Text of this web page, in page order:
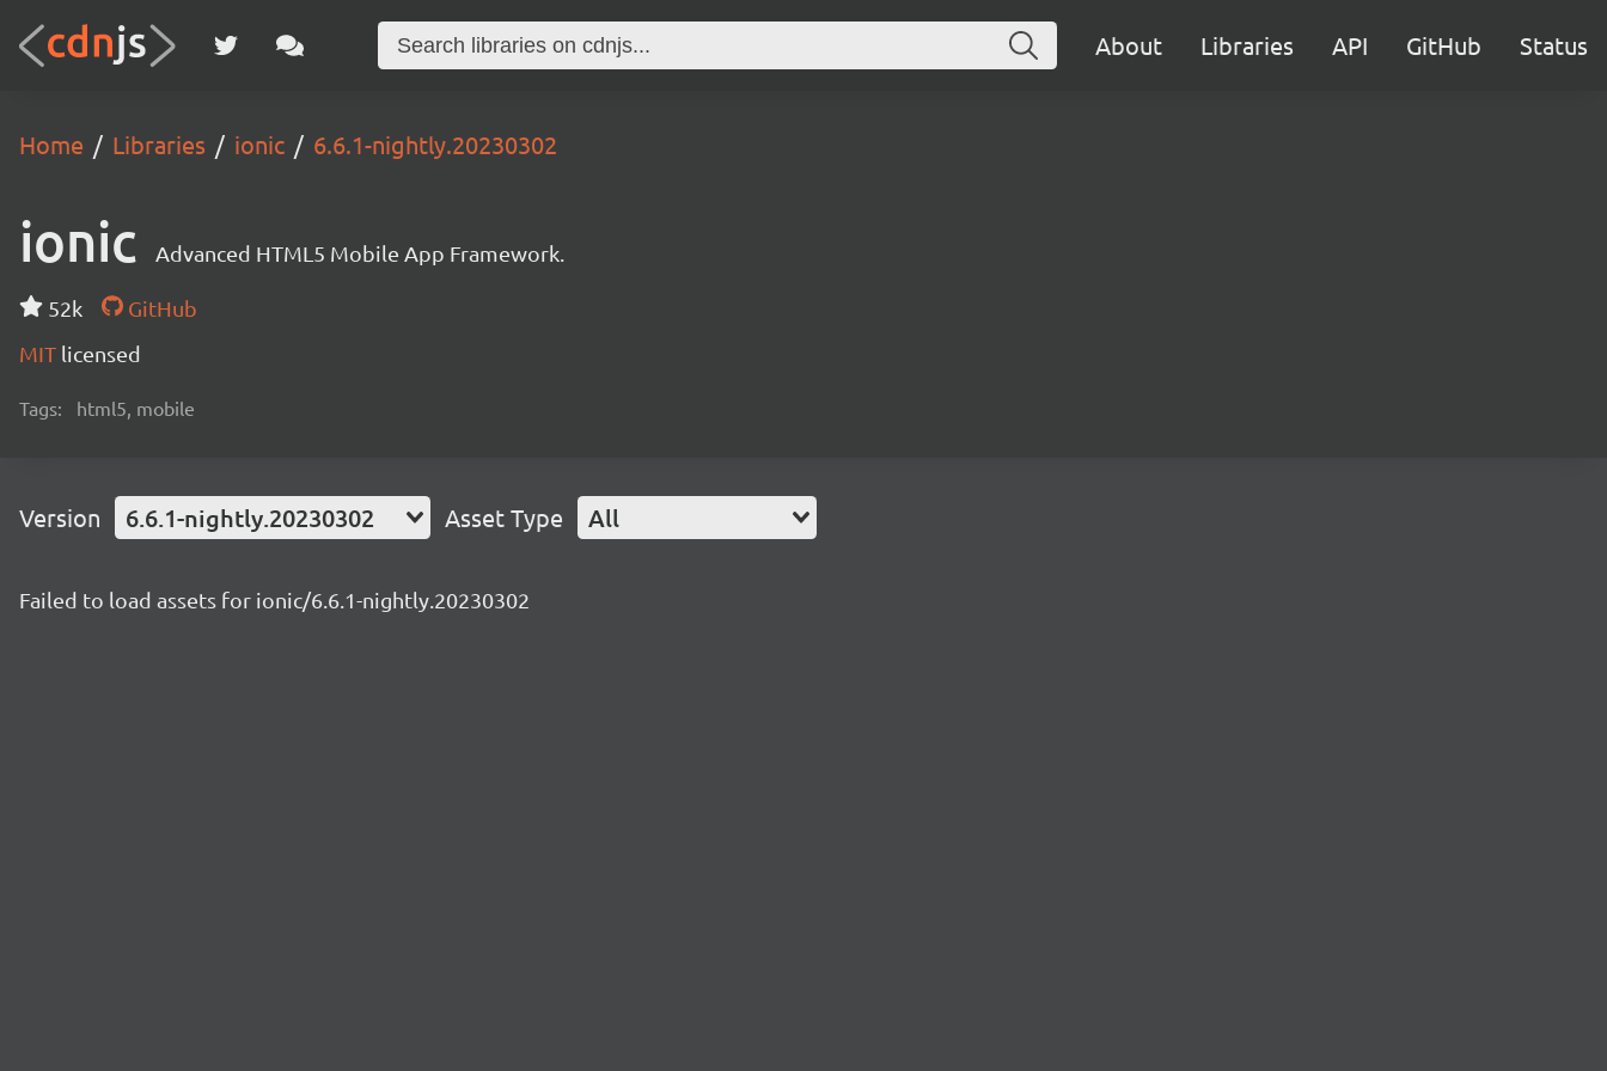
About Libraries API GitHub Status
Home Libraries ionic 6.6.1-nightly.20230302
ionic Advanced HTML5 Mobile App Framework.
52k
GitHub
MIT licensed
Tags: html5, mobile
Version 6.6.1-nightly.20230302 Asset Type All
Failed to load assets for ionic/6.6.1-nightly.20230302